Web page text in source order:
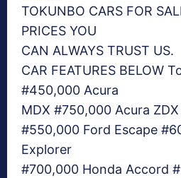
TOKUNBO CARS FOR
PRICES YOU
CAN ALWAYS TRUST US.
CAR FEATURES BELOW
#450,000 Acura
MDX #750,000 Acura
#550,000 Ford Escape
Explorer
#700,000 Honda Accord